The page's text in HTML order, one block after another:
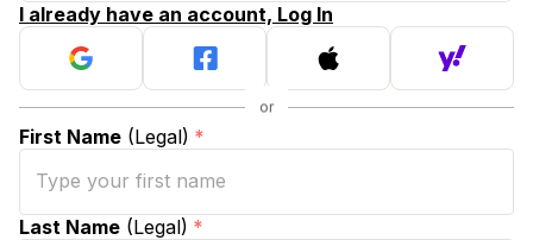
I already have an account, Log In
First Name (Legal) *
Last Name (Legal) *